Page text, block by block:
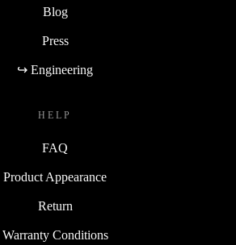
Blog
Press
↪ Engineering
HELP
FAQ
Product Appearance
Return
Warranty Conditions